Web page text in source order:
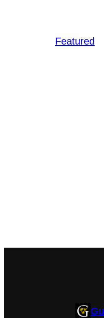
Featured